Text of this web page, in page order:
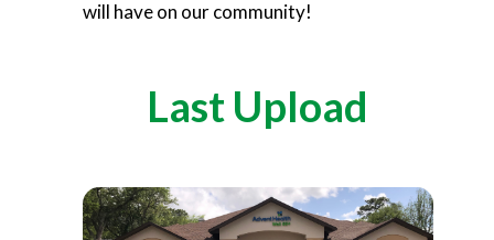
will have on our community!
Last Upload